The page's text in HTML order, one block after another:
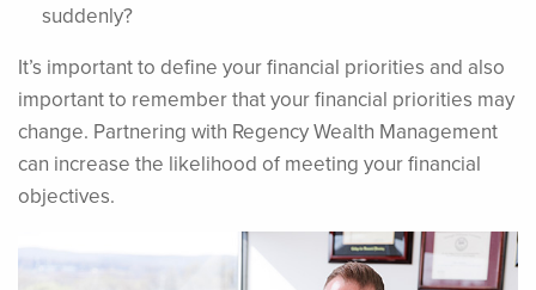
suddenly?
It’s important to define your financial priorities and also
important to remember that your financial priorities may
change. Partnering with Regency Wealth Management
can increase the likelihood of meeting your financial
objectives.